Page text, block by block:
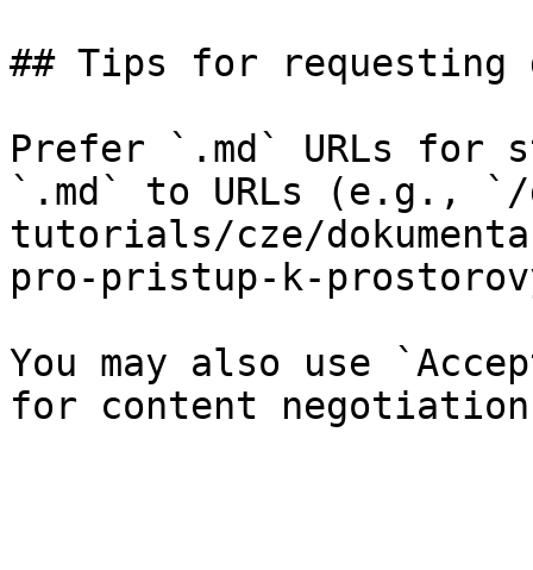
## Tips for requesting
Prefer `.md` URLs for
`.md` to URLs (e.g., `/
tutorials/cze/
pro-pristup-k-
You may also use